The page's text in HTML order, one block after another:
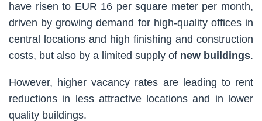
have risen to EUR 16 per square meter per month,
driven by growing demand for high-quality offices in
central locations and high finishing and construction
costs, but also by a limited supply of new buildings.
However, higher vacancy rates are leading to rent
reductions in less attractive locations and in lower
quality buildings.